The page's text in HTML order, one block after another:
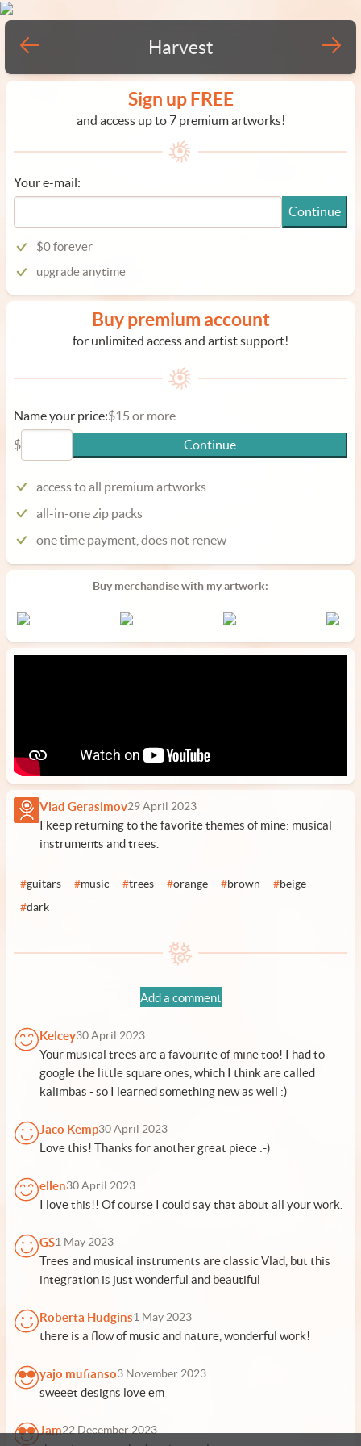
Harvest
Sign up FREE
and access up to 7 premium artworks!
Your e-mail:
Continue
$0 forever
upgrade anytime
Buy premium account
for unlimited access and artist support!
Name your price:$15 or more
$
Continue
access to all premium artworks
all-in-one zip packs
one time payment, does not renew
Buy merchandise with my artwork:
Vlad Gerasimov29 April 2023
I keep returning to the favorite themes of mine: musical
instruments and trees.
#guitars #music #trees #orange #brown #beige
#dark
Add a comment
Kelcey30 April 2023
Your musical trees are a favourite of mine too! I had to
google the little square ones, which I think are called
kalimbas - so I learned something new as well :)
Jaco Kemp30 April 2023
Love this! Thanks for another great piece :-)
ellen30 April 2023
I love this!! Of course I could say that about all your work.
GS1 May 2023
Trees and musical instruments are classic Vlad, but this
integration is just wonderful and beautiful
Roberta Hudgins1 May 2023
there is a flow of music and nature, wonderful work!
yajo mufianso3 November 2023
sweeet designs love em
Jam22 December 2023